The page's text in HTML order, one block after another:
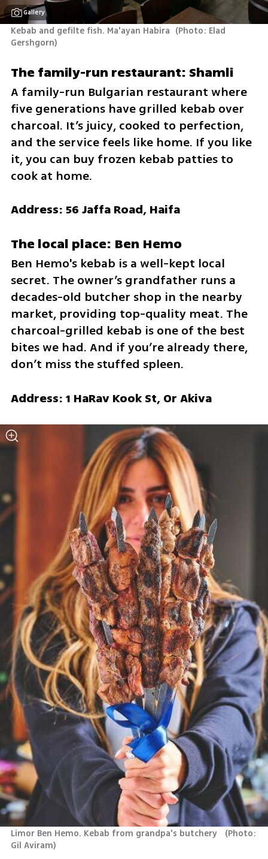
Gallery
Kebab and gefilte fish. Ma'ayan Habira (Photo: Elad
Gershgorn)
The family-run restaurant: Shamli
A family-run Bulgarian restaurant where
five generations have grilled kebab over
charcoal. It’s juicy, cooked to perfection,
and the service feels like home. If you like
it, you can buy frozen kebab patties to
cook at home.
Address: 56 Jaffa Road, Haifa
The local place: Ben Hemo
Ben Hemo's kebab is a well-kept local
secret. The owner’s grandfather runs a
decades-old butcher shop in the nearby
market, providing top-quality meat. The
charcoal-grilled kebab is one of the best
bites we had. And if you’re already there,
don’t miss the stuffed spleen.
Address: 1 HaRav Kook St, Or Akiva
Limor Ben Hemo. Kebab from grandpa's butchery (Photo:
Gil Aviram)